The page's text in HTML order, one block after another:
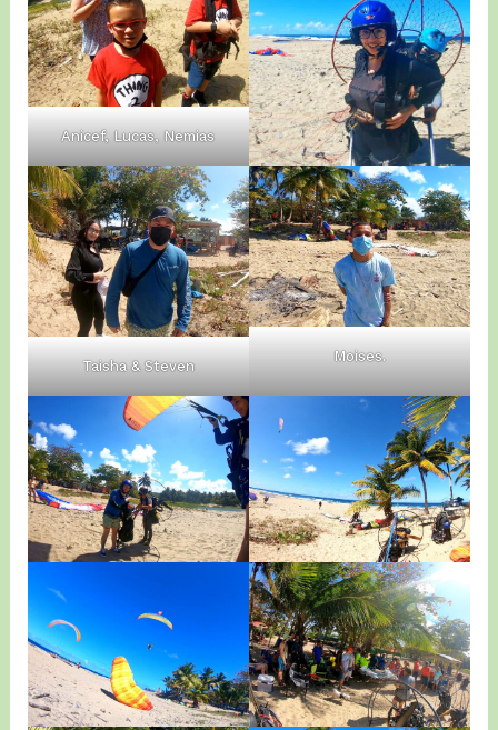
Anicef, Lucas, Nemias
Taisha & Steven
Moises.